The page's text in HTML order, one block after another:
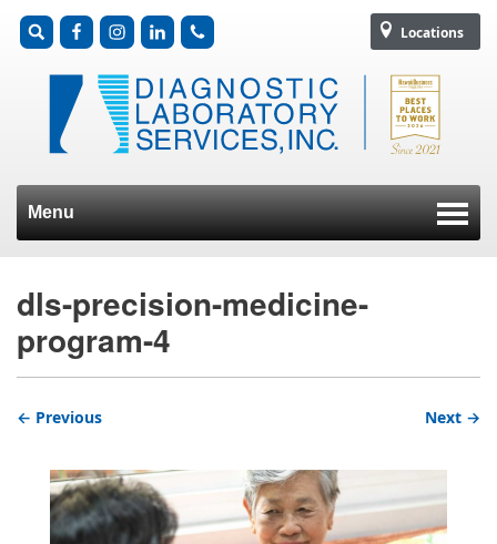
Locations
Menu
dls-precision-medicine-
program-4
← Previous Next →